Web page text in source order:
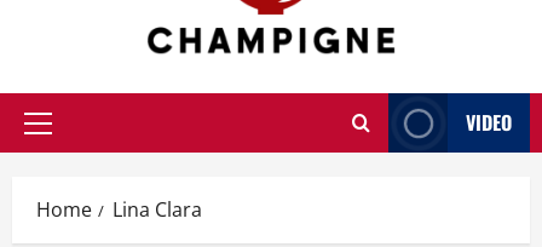
Primary
VIDEO
Home Lina Clara